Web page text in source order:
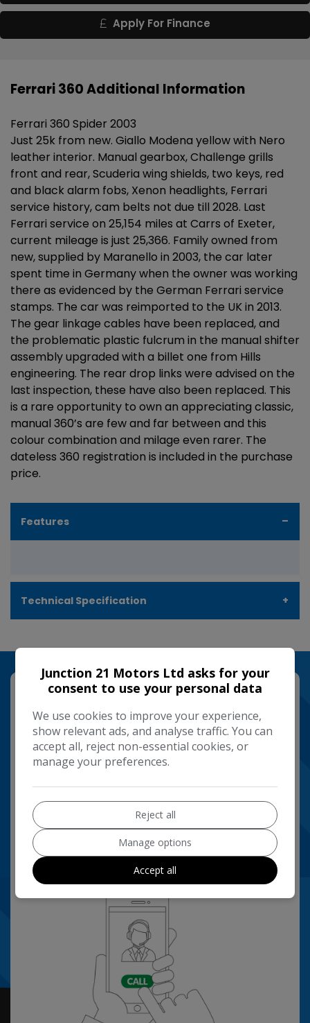
Apply For Finance
Ferrari 360 Additional Information
Ferrari 360 Spider 2003
Just 25k from new. Giallo Modena yellow with Nero
leather interior. Manual gearbox, Challenge grills
front and rear, Scuderia wing shields, two keys, red
and black alarm fobs, Xenon headlights, Ferrari
service history, cam belts not due till 2028. Last
Ferrari service on 25,154 miles at Carrs of Exeter,
current mileage is just 25,366. Family owned from
new, supplied by Maranello in 2003, the car later
spent time in Germany when the owner was working
there as evidenced by the German Ferrari service
stamps. The car was reimported to the UK in 2013.
The gear linkage cables have been replaced, and
the problematic plastic fulcrum in the manual shifter
assembly upgraded with a billet one from Hills
engineering. The rear drop links were advised on the
last inspection, these have also been replaced. This
is a rare opportunity to own an appreciating classic,
manual 360’s are few and far between and this
colour combination and milage even rarer. The
dateless 360 registration is included in the purchase
price.
Features
Technical Specification
Junction 21 Motors Ltd asks for your
consent to use your personal data
We use cookies to improve your experience,
show relevant ads, and analyse traffic. You can
accept all, reject non-essential cookies, or
manage your preferences.
Reject all
Manage options
Accept all